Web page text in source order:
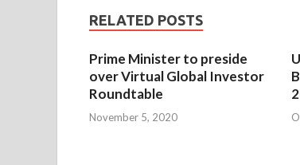
RELATED POSTS
Prime Minister to preside
over Virtual Global Investor
Roundtable
November 5, 2020